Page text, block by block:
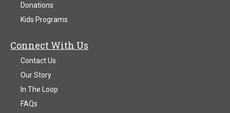
Donations
Kids Programs
Connect With Us
Contact Us
Our Story
In The Loop
FAQs